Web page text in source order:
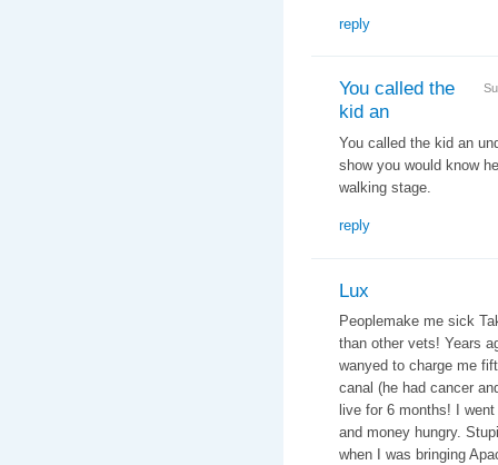
reply
You called the
kid an
You called the kid an
show you would know
walking stage.
reply
Lux
Peoplemake me sick
than other vets! Years
wanyed to charge me
canal (he had cancer
live for 6 months! I
and money hungry.
when I was bringing